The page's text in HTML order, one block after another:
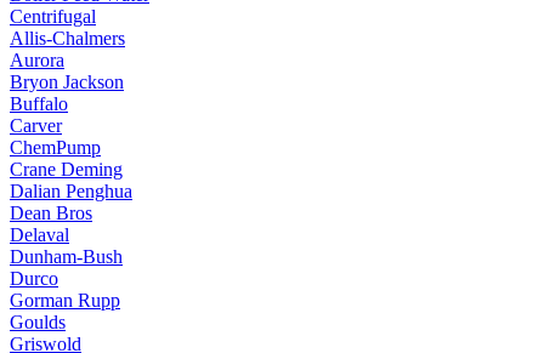
Centrifugal
Allis-Chalmers
Aurora
Bryon Jackson
Buffalo
Carver
ChemPump
Crane Deming
Dalian Penghua
Dean Bros
Delaval
Dunham-Bush
Durco
Gorman Rupp
Goulds
Griswold